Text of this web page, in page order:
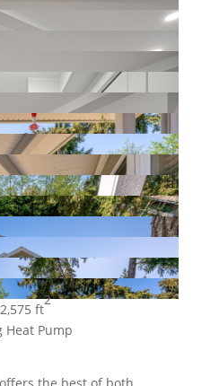
2,575 ft
2
Heat Pump